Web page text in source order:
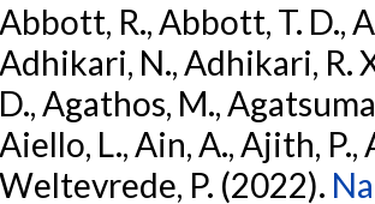
Abbott, R., Abbott, T. D.,
Adhikari, N., Adhikari, R.
D., Agathos, M.,
Aiello, L., Ain, A., Ajith, P.,
Weltevrede, P. (2022).